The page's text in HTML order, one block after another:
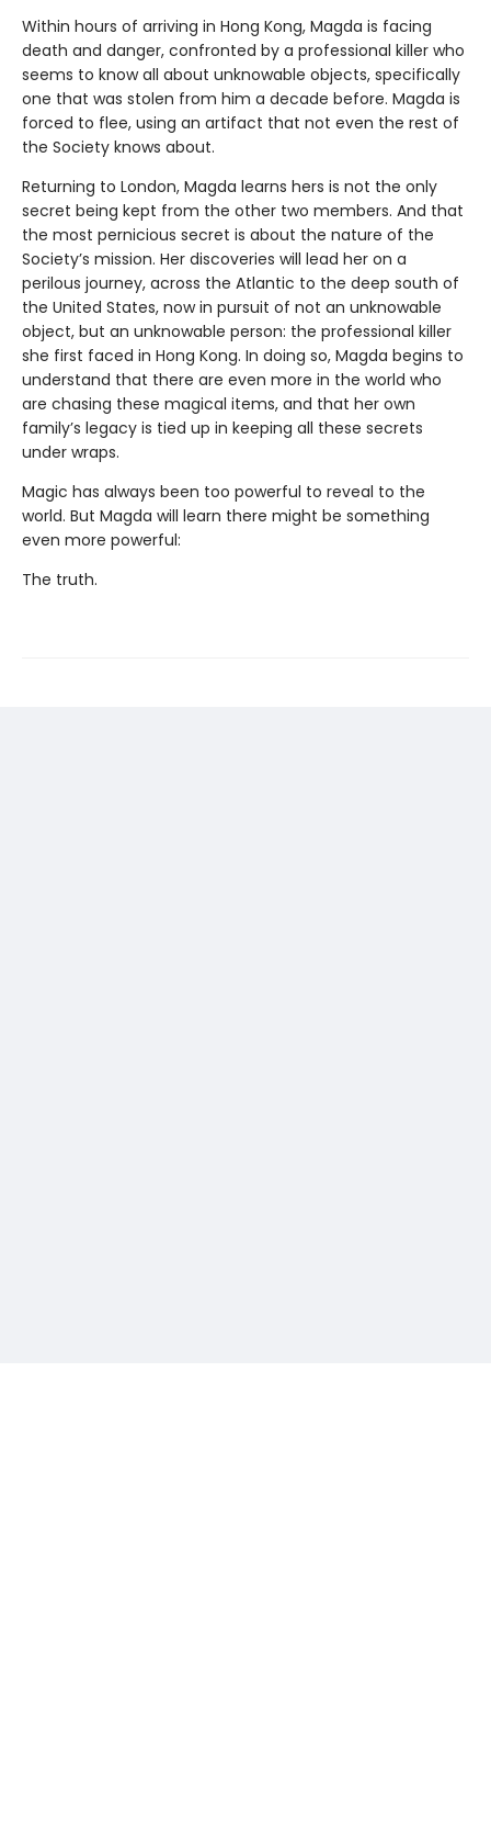
Within hours of arriving in Hong Kong, Magda is facing
death and danger, confronted by a professional killer who
seems to know all about unknowable objects, specifically
one that was stolen from him a decade before. Magda is
forced to flee, using an artifact that not even the rest of
the Society knows about.
Returning to London, Magda learns hers is not the only
secret being kept from the other two members. And that
the most pernicious secret is about the nature of the
Society’s mission. Her discoveries will lead her on a
perilous journey, across the Atlantic to the deep south of
the United States, now in pursuit of not an unknowable
object, but an unknowable person: the professional killer
she first faced in Hong Kong. In doing so, Magda begins to
understand that there are even more in the world who
are chasing these magical items, and that her own
family’s legacy is tied up in keeping all these secrets
under wraps.
Magic has always been too powerful to reveal to the
world. But Magda will learn there might be something
even more powerful:
The truth.